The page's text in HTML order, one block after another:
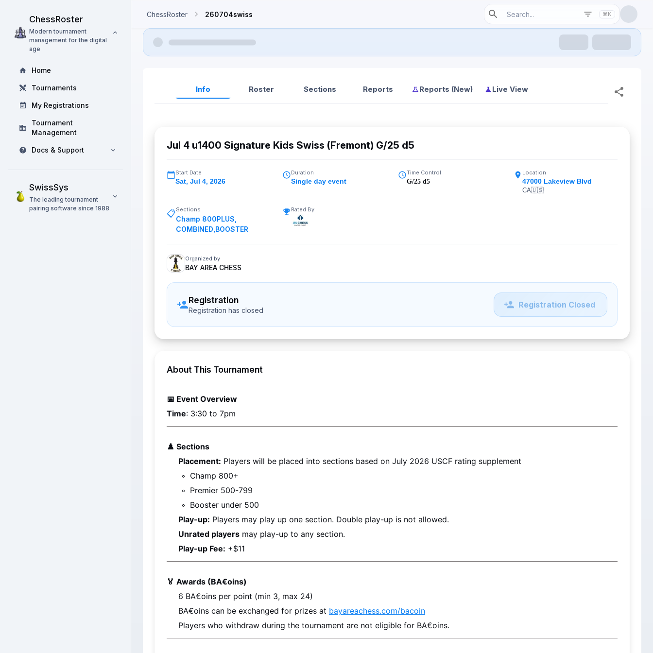
ChessRoster
Modern tournament
management for the digital
age
Home
Tournaments
My Registrations
Tournament
Management
Docs & Support
SwissSys
The leading tournament
pairing software since 1988
ChessRoster 260704swiss ⌘K
Info Roster Sections Reports Reports (New) Live View
Jul 4 u1400 Signature Kids Swiss (Fremont) G/25 d5
Start Date
Sat, Jul 4, 2026
Duration
Single day event
Time Control
G/25 d5
Location
47000 Lakeview Blvd
CA🇺🇸
📋Sections
Champ 800PLUS
COMBINED BOOSTER
Rated By
Organized by
BAY AREA CHESS
Registration
Registration has closed
Registration Closed
About This Tournament
📅 Event Overview
Time: 3:30 to 7pm
♟️ Sections
Placement: Players will be placed into sections based on July 2026 USCF rating supplement
Champ 800+
Premier 500-799
Booster under 500
Play-up: Players may play up one section. Double play-up is not allowed.
Unrated players may play-up to any section.
Play-up Fee: +$11
🏅 Awards (BA€oins)
6 BA€oins per point (min 3, max 24)
BA€oins can be exchanged for prizes at bayareachess.com/bacoin
Players who withdraw during the tournament are not eligible for BA€oins.